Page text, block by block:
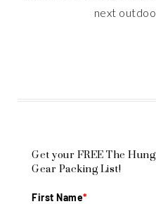
next
Get your FREE The
Gear Packing List!
First Name*